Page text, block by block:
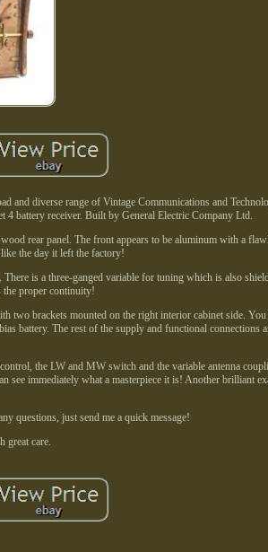
and diverse range of Vintage Communications and
4 battery receiver. Built by General Electric Company Ltd.
rear panel. The front appears to be aluminum with a
the day it left the factory!
is a three-ganged variable for tuning which is also
the proper continuity!
two brackets mounted on the right interior cabinet side. You
battery. The rest of the supply and functional connections
the LW and MW switch and the variable antenna
immediately what a masterpiece it is! Another brilliant
questions, just send me a quick message!
great care.